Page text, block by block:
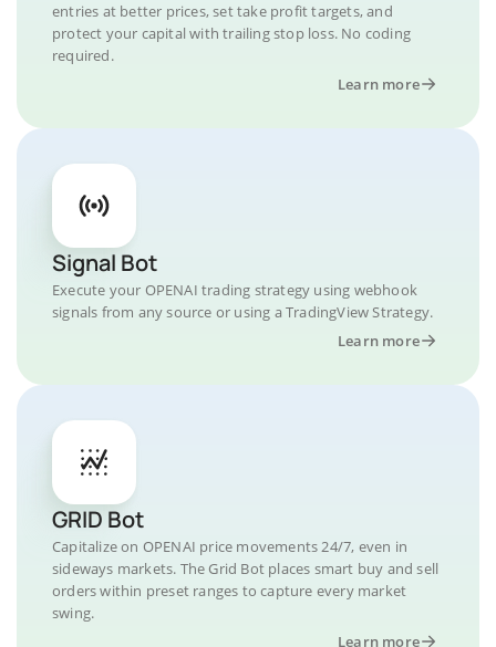
entries at better prices, set take profit targets, and
protect your capital with trailing stop loss. No coding
required.
Learn more
Signal Bot
Execute your OPENAI trading strategy using webhook
signals from any source or using a TradingView Strategy.
Learn more
GRID Bot
Capitalize on OPENAI price movements 24/7, even in
sideways markets. The Grid Bot places smart buy and sell
orders within preset ranges to capture every market
swing.
Learn more